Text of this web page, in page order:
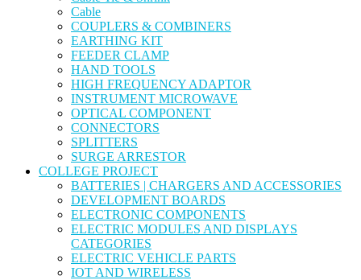
Cable
COUPLERS & COMBINERS
EARTHING KIT
FEEDER CLAMP
HAND TOOLS
HIGH FREQUENCY ADAPTOR
INSTRUMENT MICROWAVE
OPTICAL COMPONENT
CONNECTORS
SPLITTERS
SURGE ARRESTOR
COLLEGE PROJECT
BATTERIES | CHARGERS AND ACCESSORIES
DEVELOPMENT BOARDS
ELECTRONIC COMPONENTS
ELECTRIC MODULES AND DISPLAYS
CATEGORIES
ELECTRIC VEHICLE PARTS
IOT AND WIRELESS